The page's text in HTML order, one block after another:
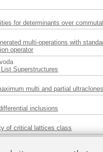
for determinants over
multi-operations with
operator
Superstructures
multi and partial ultraclones
inclusions
of critical lattices class